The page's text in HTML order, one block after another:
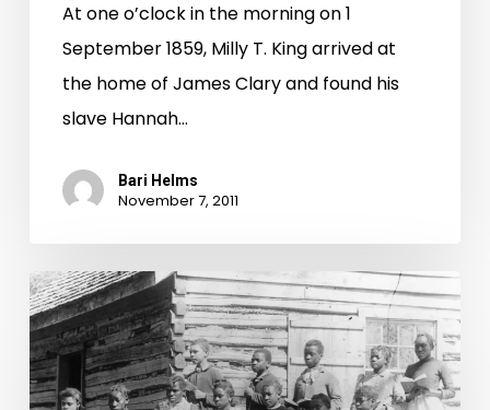
At one o’clock in the morning on 1
September 1859, Milly T. King arrived at
the home of James Clary and found his
slave Hannah…
Bari Helms
November 7, 2011
Mapping
segregation
in
Virginia’s